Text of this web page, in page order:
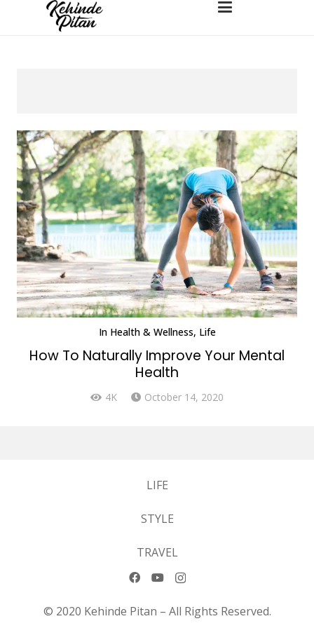
In Health & Wellness, Life
How To Naturally Improve Your Mental
Health
4K October 14, 2020
LIFE
STYLE
TRAVEL
© 2020 Kehinde Pitan – All Rights Reserved.